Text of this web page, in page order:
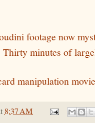
footage now
minutes of
manipulation
8:37 AM